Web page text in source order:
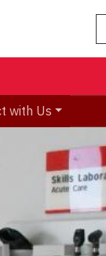
with Us